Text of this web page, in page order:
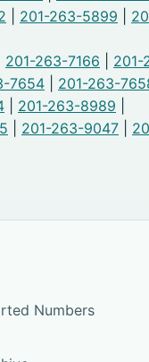
201-263-5899
201-263-7166 201-
7654 201-263-
201-263-8989
201-263-9047
Numbers